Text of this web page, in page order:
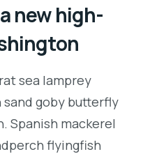
new high-
sea lamprey
goby butterfly
Spanish mackerel
flyingfish